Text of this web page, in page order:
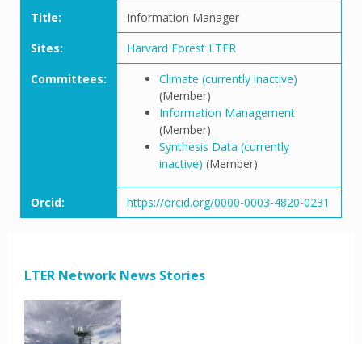
Title:
Information Manager
Sites:
Harvard Forest LTER
Committees:
Climate (currently inactive)
(Member)
Information Management
(Member)
Synthesis Data (currently
inactive) (Member)
Orcid: https://orcid.org/0000-0003-4820-0231
LTER Network News Stories